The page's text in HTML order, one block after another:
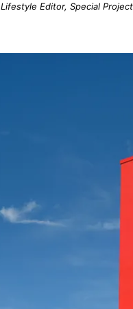
Lifestyle Editor, Special